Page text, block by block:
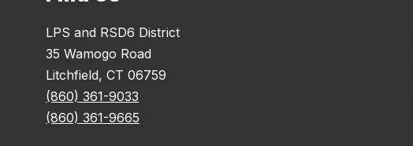
LPS and RSD6 District
35 Wamogo Road
Litchfield, CT 06759
(860) 361-9033
(860) 361-9665